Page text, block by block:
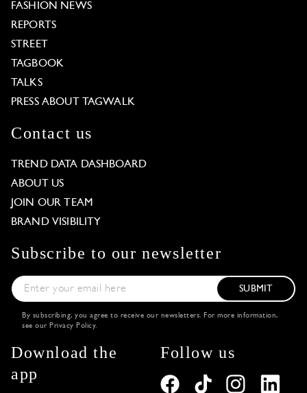
FASHION NEWS
REPORTS
STREET
TAGBOOK
TALKS
PRESS ABOUT TAGWALK
Contact us
TREND DATA DASHBOARD
ABOUT US
JOIN OUR TEAM
BRAND VISIBILITY
Subscribe to our newsletter
SUBMIT
By subscribing, you agree to receive our newsletters. For more information,
see our Privacy Policy.
Download the
app
Follow us